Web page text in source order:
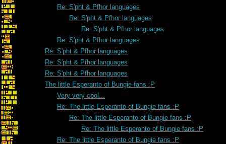
Re: S'pht & Pfhor languages
Re: S'pht & Pfhor languages
Re: S'pht & Pfhor languages
Re: S'pht & Pfhor languages
Re: S'pht & Pfhor languages
Re: S'pht & Pfhor languages
Re: S'pht & Pfhor languages
The little Esperanto of Bungie fans :P
Very very cool...
Re: The little Esperanto of Bungie fans :P
Re: The little Esperanto of Bungie fans :P
Re: The little Esperanto of Bungie fans :P
Re: The little Esperanto of Bungie fans :P